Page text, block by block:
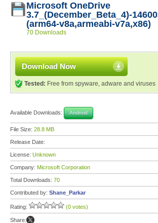
Microsoft OneDrive
3.7_(December_Beta_4)-
(arm64-v8a,armeabi-v7a,x86)
70 Downloads
Download Now
Tested: Free from spyware, adware and viruses
Available Downloads: Android
File Size: 28.8 MB
Release Date:
License: Unknown
Company: Microsoft Corporation
Total Downloads: 70
Contributed by: Shane_Parkar
Rating: (0 votes)
Share: